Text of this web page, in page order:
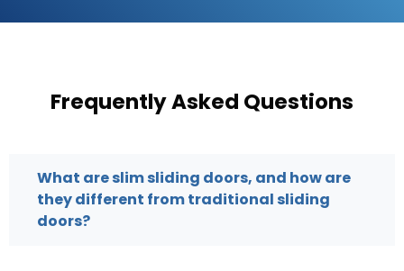
Frequently Asked Questions
What are slim sliding doors, and how are
they different from traditional sliding
doors?